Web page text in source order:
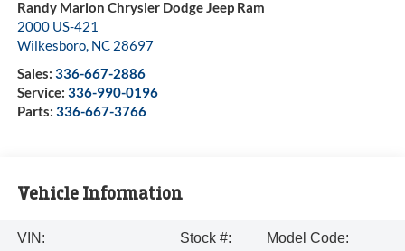
Randy Marion Chrysler Dodge Jeep Ram
2000 US-421
Wilkesboro, NC 28697
Sales: 336-667-2886
Service: 336-990-0196
Parts: 336-667-3766
Vehicle Information
VIN:
Stock #:
Model Code: